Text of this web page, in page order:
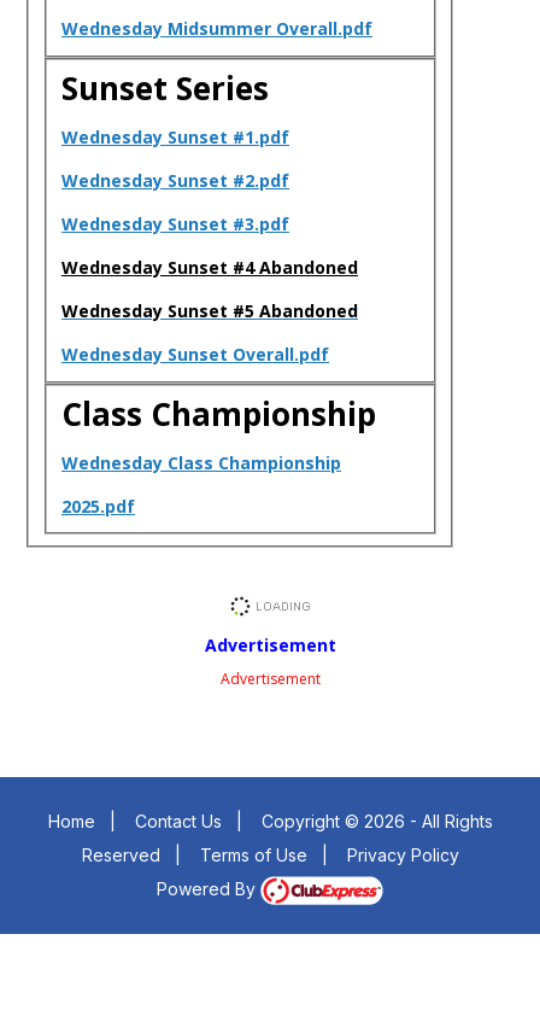
Wednesday Midsummer Overall.pdf
Sunset Series
Wednesday Sunset #1.pdf
Wednesday Sunset #2.pdf
Wednesday Sunset #3.pdf
Wednesday Sunset #4 Abandoned
Wednesday Sunset #5 Abandoned
Wednesday Sunset Overall.pdf
Class Championship
Wednesday Class Championship
2025.pdf
Advertisement
Advertisement
Home Contact Us
Copyright © 2026 - All Rights
Reserved
Terms of Use
Privacy Policy
Powered By